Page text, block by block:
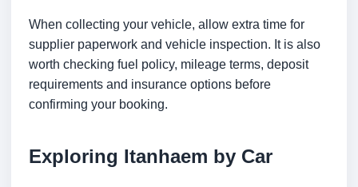
When collecting your vehicle, allow extra time for
supplier paperwork and vehicle inspection. It is also
worth checking fuel policy, mileage terms, deposit
requirements and insurance options before
confirming your booking.
Exploring Itanhaem by Car